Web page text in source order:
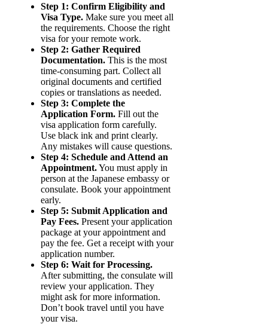
Step 1: Confirm Eligibility and
Visa Type. Make sure you meet all
the requirements. Choose the right
visa for your remote work.
Step 2: Gather Required
Documentation. This is the most
time-consuming part. Collect all
original documents and certified
copies or translations as needed.
Step 3: Complete the
Application Form. Fill out the
visa application form carefully.
Use black ink and print clearly.
Any mistakes will cause questions.
Step 4: Schedule and Attend an
Appointment.You must apply in
person at the Japanese embassy or
consulate. Book your appointment
early.
Step 5: Submit Application and
Pay Fees. Present your application
package at your appointment and
pay the fee. Get a receipt with your
application number.
Step 6: Wait for Processing.
After submitting, the consulate will
review your application. They
might ask for more information.
Don’t book travel until you have
your visa.